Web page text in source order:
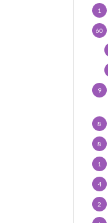
1
60
9
8
8
1
4
2